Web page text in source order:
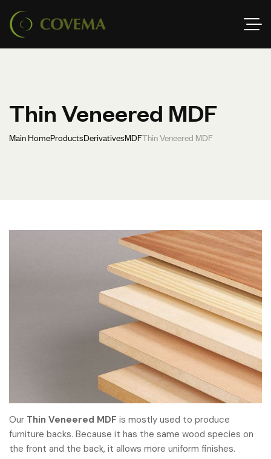
Thin Veneered MDF
Main HomeProductsDerivativesMDFThin Veneered MDF
Our Thin Veneered MDF is mostly used to produce
furniture backs. Because it has the same wood species on
the front and the back, it allows more uniform finishes.